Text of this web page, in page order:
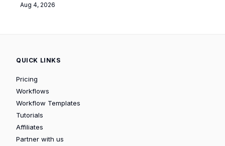
Aug 4, 2026
QUICK LINKS
Pricing
Workflows
Workflow Templates
Tutorials
Affiliates
Partner with us